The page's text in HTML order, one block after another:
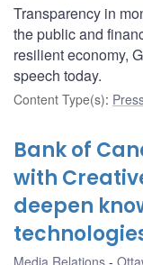
Transparency in
the public and
resilient economy,
speech today.
Content Type(s):
Bank of
with
deepen
Media Relations